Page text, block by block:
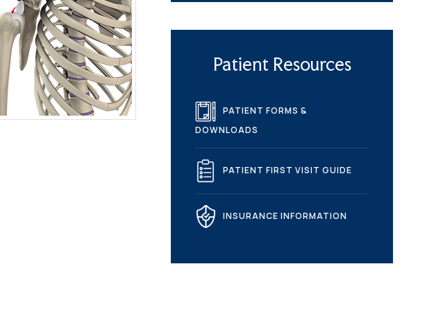
Patient Resources
PATIENT FORMS &
DOWNLOADS
PATIENT FIRST VISIT GUIDE
INSURANCE INFORMATION